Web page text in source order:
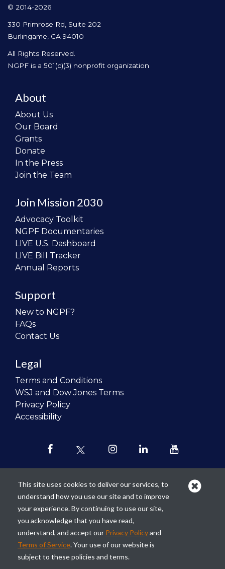
© 2014-2026
330 Primrose Rd, Suite 202
Burlingame, CA 94010
All Rights Reserved.
NGPF is a 501(c)(3) nonprofit organization
About
About Us
Our Board
Grants
Donate
In the Press
Join the Team
Join Mission 2030
Advocacy Toolkit
NGPF Documentaries
LIVE U.S. Dashboard
LIVE Bill Tracker
Annual Reports
Support
New to NGPF?
FAQs
Contact Us
Legal
Terms and Conditions
WSJ and Dow Jones Terms
Privacy Policy
Accessibility
Our mission is torevolutionize the
teaching of personal finance in all
schools and to improve the financial
lives of the next generation of
Americans.
This site uses cookies to deliver our services, to
understand how you use our site and to improve
your experience. By continuing to use our site,
you acknowledge that you have read,
understand, and accept our Privacy Policyand
Terms of Service. Your use of our website is
subject to these policies and terms.